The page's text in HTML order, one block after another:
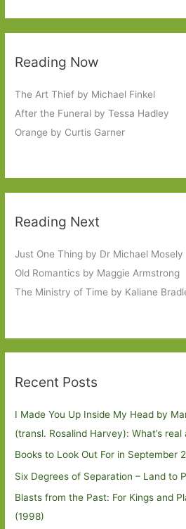
Reading Now
The Art Thief by Michael Finkel
After the Funeral by Tessa Hadley
Orange by Curtis Garner
Reading Next
Just One Thing by Dr Michael Mosely
Old Romantics by Maggie Armstrong
The Ministry of Time by Kaliane
Recent Posts
I Made You Up Inside My Head by
(transl. Rosalind Harvey): What’s real
Books to Look Out For in September
Six Degrees of Separation – Land to
Blasts from the Past: For Kings and
(1998)